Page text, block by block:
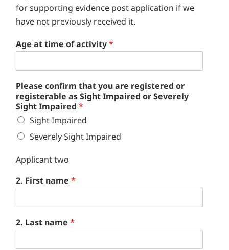
for supporting evidence post application if we
have not previously received it.
Age at time of activity*
Please confirm that you are registered or
registerable as Sight Impaired or Severely
Sight Impaired *
Sight Impaired
Severely Sight Impaired
Applicant two
2. First name *
2. Last name *